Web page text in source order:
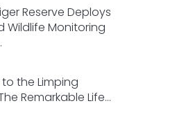
Reserve Deploys
Wildlife Monitoring
to the Limping
Remarkable Life...